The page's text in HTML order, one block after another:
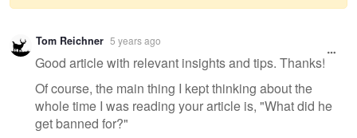
Warning
message
Tom Reichner 5 years ago
Good article with relevant insights and tips. Thanks!
Of course, the main thing I kept thinking about the
whole time I was reading your article is, "What did he
get banned for?"